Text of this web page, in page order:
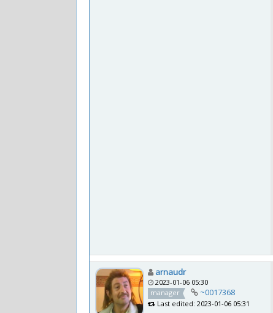
arnaudr
2023-01-06 05:30
manager
~0017368
Last edited: 2023-01-06 05:31